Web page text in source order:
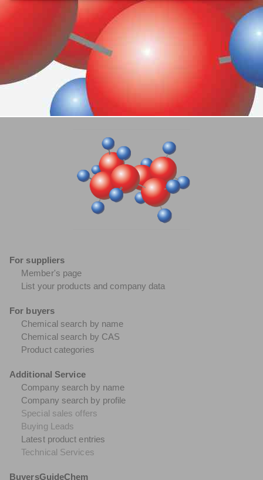
For suppliers
Member's page
List your products and company data
For buyers
Chemical search by name
Chemical search by CAS
Product categories
Additional Service
Company search by name
Company search by profile
Special sales offers
Buying Leads
Latest product entries
Technical Services
BuyersGuideChem